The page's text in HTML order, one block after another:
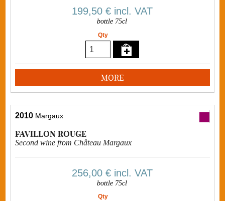
199,50 €incl. VAT
bottle 75cl
Qty
MORE
2010 Margaux
PAVILLON ROUGE
Second wine from Château Margaux
256,00 €incl. VAT
bottle 75cl
Qty